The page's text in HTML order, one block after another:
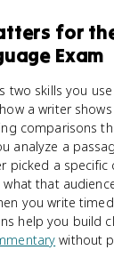
for
Exam
two skills you
a writer
comparisons
analyze a
picked a
that
you write
help you build
without